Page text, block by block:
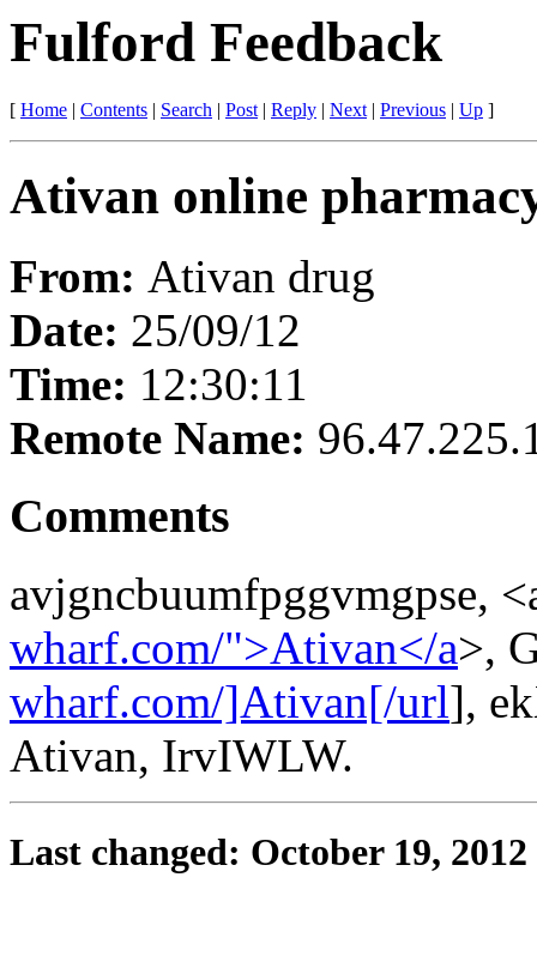
Fulford Feedback
[ Home | Contents | Search | Post| Reply | Next| Previous | Up ]
Ativan online
From: Ativan drug
Date: 25/09/12
Time: 12:30:11
Remote Name:
Comments
avjgncbuumfpggvmgpse,
wharf.com/">Ativan</a>,
wharf.com/]Ativan[/url],
Ativan, IrvIWLW.
Last changed: October 19, 2012